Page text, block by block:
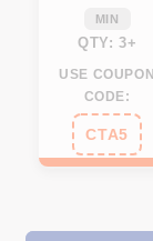
MIN
QTY: 3+
USE COUPON
CODE:
CTA5